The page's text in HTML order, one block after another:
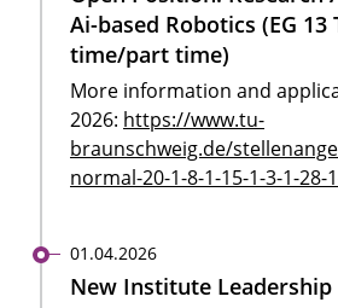
Ai-based Robotics (EG 13
time/part time)
More information and
2026: https://www.tu-
braunschweig.de/
normal-20-1-8-1-15-1-3-1-28-
01.04.2026
New Institute Leadership